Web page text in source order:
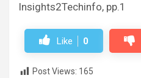
Insights2Techinfo, pp.1
Like 0
Post Views: 165